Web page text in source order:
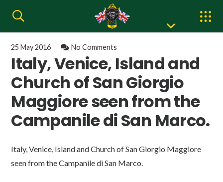
25 May 2016 No Comments
Italy, Venice, Island and
Church of San Giorgio
Maggiore seen from the
Campanile di San Marco.
Italy, Venice, Island and Church of San Giorgio Maggiore
seen from the Campanile di San Marco.